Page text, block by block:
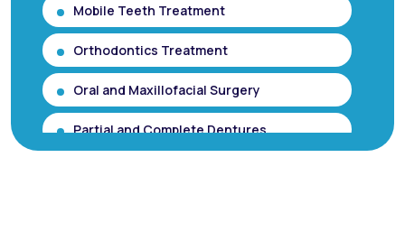
Mobile Teeth Treatment
Orthodontics Treatment
Oral and Maxillofacial Surgery
Partial and Complete Dentures